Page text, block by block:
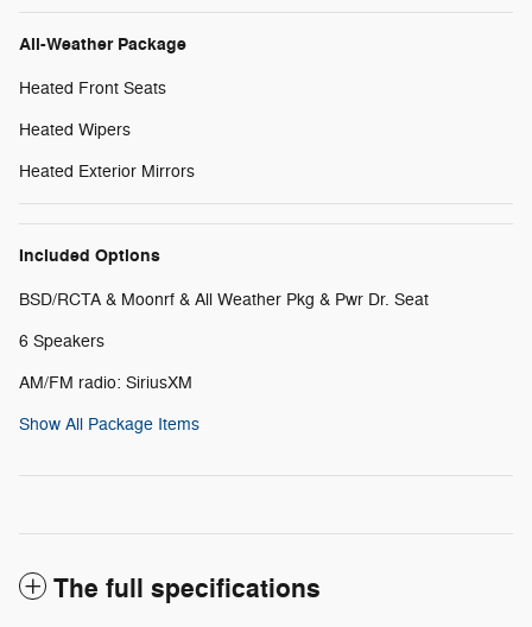
All-Weather Package
Heated Front Seats
Heated Wipers
Heated Exterior Mirrors
Included Options
BSD/RCTA & Moonrf & All Weather Pkg & Pwr Dr. Seat
6 Speakers
AM/FM radio: SiriusXM
Show All Package Items
The full specifications